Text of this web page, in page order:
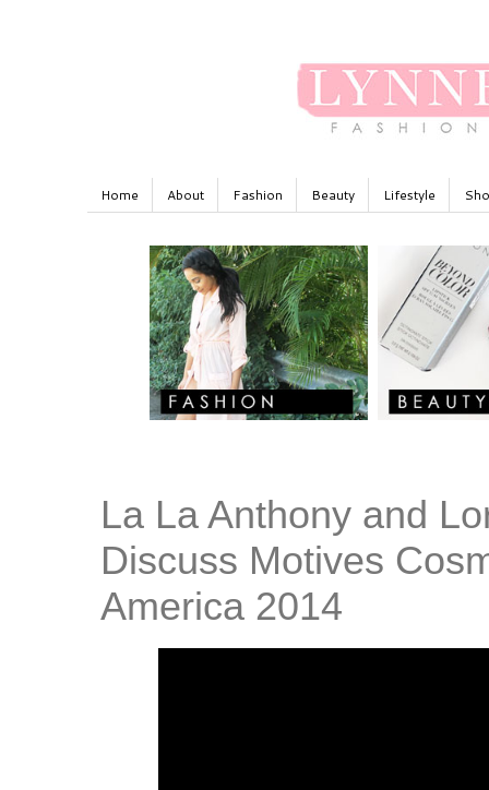
Home About Fashion Beauty Lifestyle
La La Anthony and
Discuss Motives
America 2014